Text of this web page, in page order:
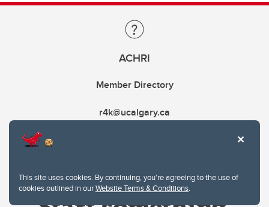
This site uses cookies. By continuing, you're agreeing to the use of
cookies outlined in ourWebsite Terms & Conditions.
ACHRI
Member Directory
r4k@ucalgary.ca